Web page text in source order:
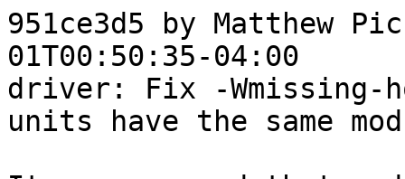
951ce3d5 by Matthew
01T00:50:35-04:00
driver: Fix -Wmissing-
units have the same